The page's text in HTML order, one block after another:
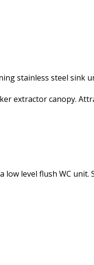
stainless steel sink
extractor canopy.
level flush WC unit.